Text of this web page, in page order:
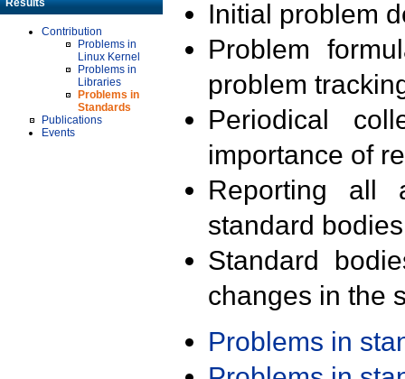
Contribution
Problems in
Linux Kernel
Problems in
Libraries
Problems in
Standards
Publications
Events
Initial problem
Problem
problem
Periodical
importance of
Reporting all
standard
Standard
changes in the
Problems in